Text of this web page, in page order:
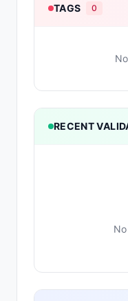
TAGS 0
RECENT